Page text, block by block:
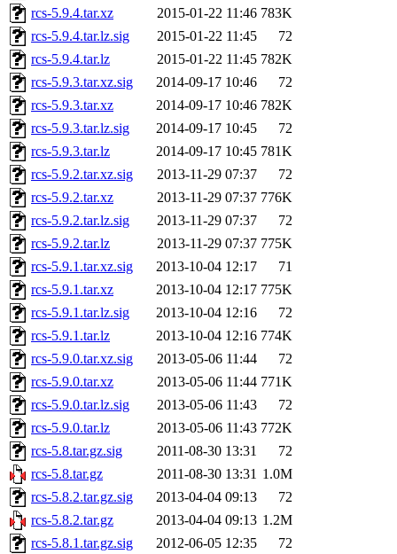
rcs-5.9.4.tar.xz
2015-01-22 11:46 783K
rcs-5.9.4.tar.lz.sig
2015-01-22 11:45
72
rcs-5.9.4.tar.lz
2015-01-22 11:45 782K
rcs-5.9.3.tar.xz.sig
2014-09-17 10:46
72
rcs-5.9.3.tar.xz
2014-09-17 10:46 782K
rcs-5.9.3.tar.lz.sig
2014-09-17 10:45
72
rcs-5.9.3.tar.lz
2014-09-17 10:45 781K
rcs-5.9.2.tar.xz.sig
2013-11-29 07:37
72
rcs-5.9.2.tar.xz
2013-11-29 07:37 776K
rcs-5.9.2.tar.lz.sig
2013-11-29 07:37
72
rcs-5.9.2.tar.lz
2013-11-29 07:37 775K
rcs-5.9.1.tar.xz.sig
2013-10-04 12:17
71
rcs-5.9.1.tar.xz
2013-10-04 12:17 775K
rcs-5.9.1.tar.lz.sig
2013-10-04 12:16
72
rcs-5.9.1.tar.lz
2013-10-04 12:16 774K
rcs-5.9.0.tar.xz.sig
2013-05-06 11:44
72
rcs-5.9.0.tar.xz
2013-05-06 11:44 771K
rcs-5.9.0.tar.lz.sig
2013-05-06 11:43
72
rcs-5.9.0.tar.lz
2013-05-06 11:43 772K
rcs-5.8.tar.gz.sig
2011-08-30 13:31
72
rcs-5.8.tar.gz
2011-08-30 13:31 1.0M
rcs-5.8.2.tar.gz.sig
2013-04-04 09:13
72
rcs-5.8.2.tar.gz
2013-04-04 09:13 1.2M
rcs-5.8.1.tar.gz.sig
2012-06-05 12:35 72